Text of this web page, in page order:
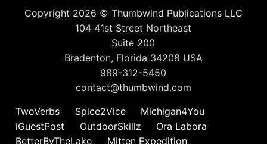
Copyright 2026 © Thumbwind Publications LLC
104 41st Street Northeast
Suite 200
Bradenton, Florida 34208 USA
989-312-5450
contact@thumbwind.com
TwoVerbs
Spice2Vice
Michigan4You
iGuestPost
OutdoorSkillz
Ora Labora
BetterByTheLake
Mitten Expedition